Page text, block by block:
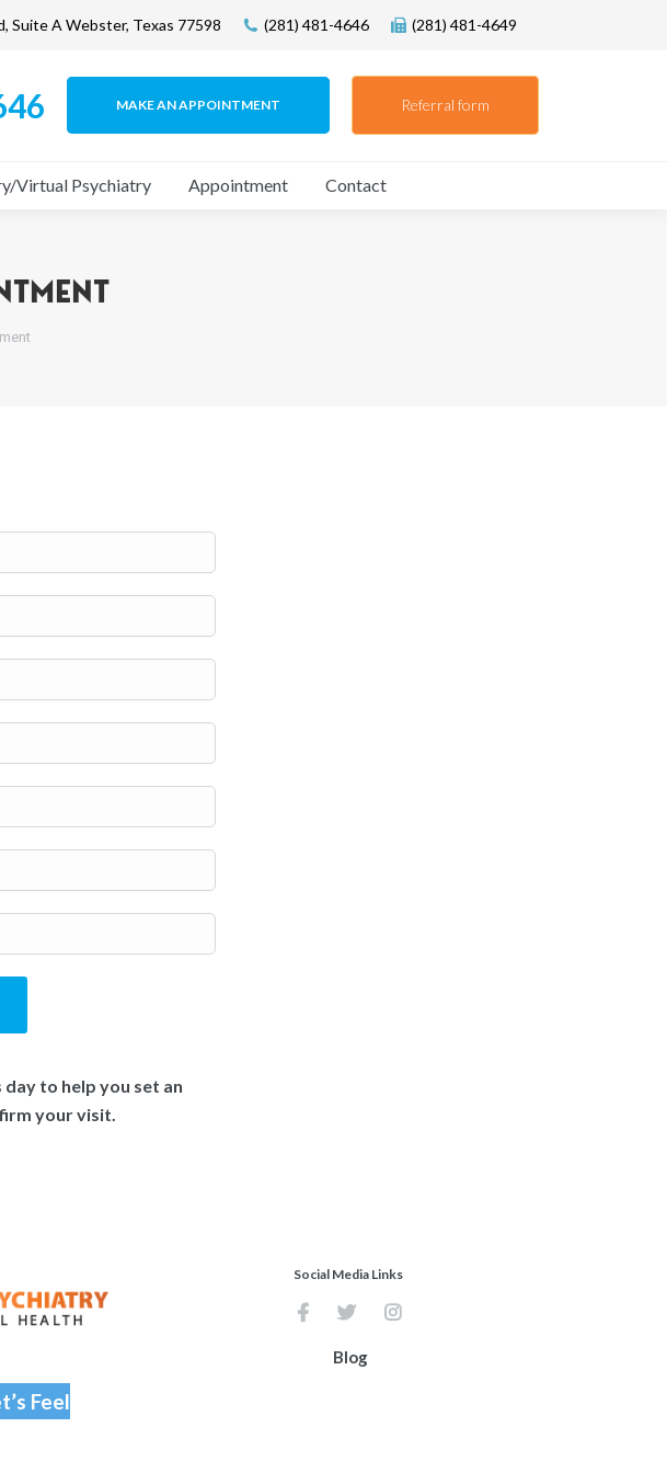
Suite A Webster, Texas 77598 (281) 481-4646 (281) 481-4649
MAKE AN APPOINTMENT Referral form
Virtual Psychiatry Appointment Contact
to help you set an
your visit.
Feel
Social Media Links
Blog
Forms Telepsychiatry/Virtual Psychiatry Appointment